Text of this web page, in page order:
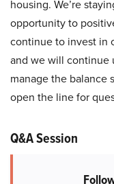
housing. We’re
opportunity to
continue to invest in
and we will continue
manage the balance
open the line for
Q&A Session